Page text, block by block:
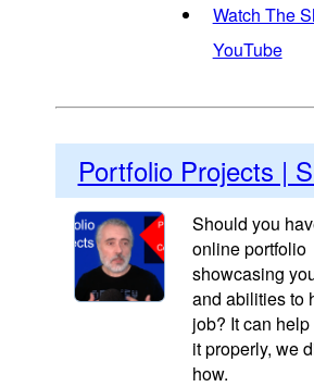
Watch The
YouTube
Portfolio Projects |
Should you
online portfolio
showcasing
and abilities to
job? It can
it properly, we
how.